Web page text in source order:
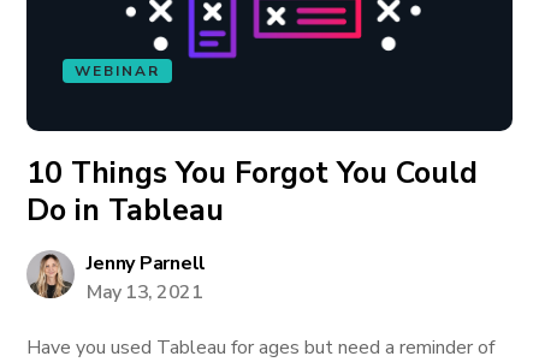
WEBINAR
10 Things You Forgot You Could
Do in Tableau
Jenny Parnell
May 13, 2021
Have you used Tableau for ages but need a reminder of